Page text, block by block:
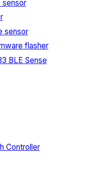
sensor
sensor
flasher
BLE Sense
Controller